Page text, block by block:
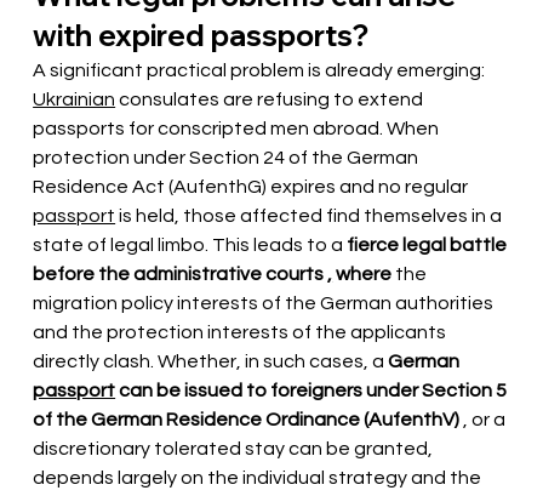
with expired passports?
A significant practical problem is already emerging:
Ukrainian consulates are refusing to extend
passports for conscripted men abroad. When
protection under Section 24 of the German
Residence Act (AufenthG) expires and no regular
passport is held, those affected find themselves in a
state of legal limbo. This leads to a fierce legal battle
before the administrative courts,where the
migration policy interests of the German authorities
and the protection interests of the applicants
directly clash. Whether, in such cases, a German
passportcan be issued to foreigners under Section 5
of the German Residence Ordinance (AufenthV) , or a
discretionary tolerated stay can be granted,
depends largely on the individual strategy and the